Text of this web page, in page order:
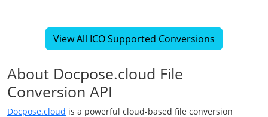
View All ICO Supported Conversions
About Docpose.cloud File
Conversion API
Docpose.cloud is a powerful cloud-based file conversion